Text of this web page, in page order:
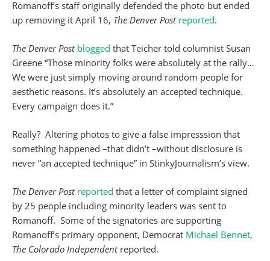
Romanoff’s staff originally defended the photo but ended
up removing it April 16, The Denver Post reported.
The Denver Post blogged that Teicher told columnist Susan
Greene “Those minority folks were absolutely at the rally…
We were just simply moving around random people for
aesthetic reasons. It’s absolutely an accepted technique.
Every campaign does it.”
Really? Altering photos to give a false impresssion that
something happened –that didn’t –without disclosure is
never “an accepted technique” in StinkyJournalism’s view.
The Denver Post reported that a letter of complaint signed
by 25 people including minority leaders was sent to
Romanoff. Some of the signatories are supporting
Romanoff’s primary opponent, Democrat Michael Bennet,
The Colorado Independentreported.